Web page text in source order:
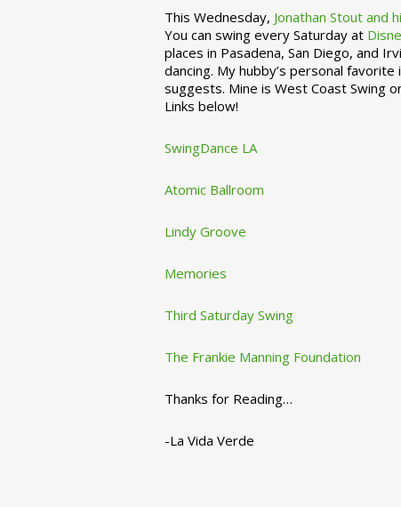
This Wednesday, Jonathan Stout and
You can swing every Saturday at
places in Pasadena, San Diego, and
dancing. My hubby’s personal
suggests. Mine is West Coast Swing
Links below!
SwingDance LA
Atomic Ballroom
Lindy Groove
Memories
Third Saturday Swing
The Frankie Manning Foundation
Thanks for Reading…
-La Vida Verde